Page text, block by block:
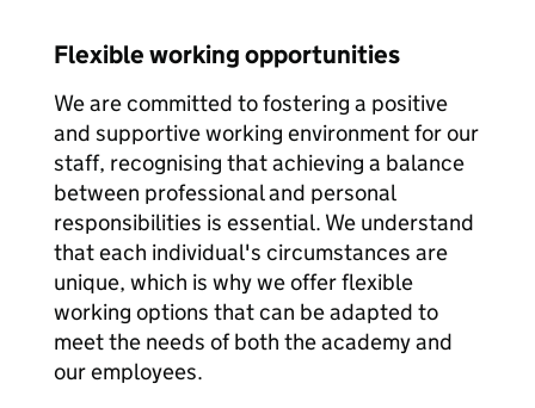
Flexible working opportunities
We are committed to fostering a positive
and supportive working environment for our
staff, recognising that achieving a balance
between professional and personal
responsibilities is essential. We understand
that each individual's circumstances are
unique, which is why we offer flexible
working options that can be adapted to
meet the needs of both the academy and
our employees.